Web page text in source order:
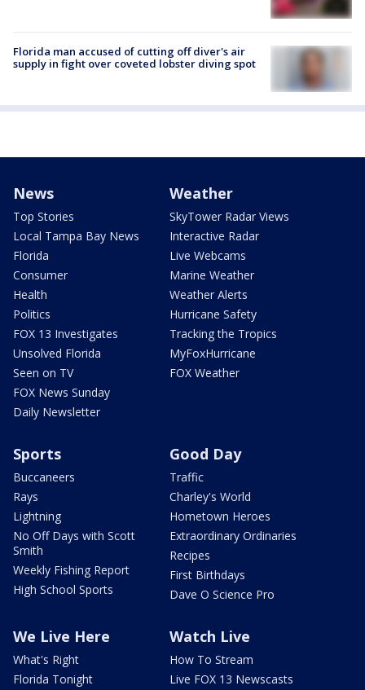
Florida man accused of cutting off diver's air
supply in fight over coveted lobster diving spot
News
Top Stories
Local Tampa Bay News
Florida
Consumer
Health
Politics
FOX 13 Investigates
Unsolved Florida
Seen on TV
FOX News Sunday
Daily Newsletter
Weather
SkyTower Radar Views
Interactive Radar
Live Webcams
Marine Weather
Weather Alerts
Hurricane Safety
Tracking the Tropics
MyFoxHurricane
FOX Weather
Sports
Buccaneers
Rays
Lightning
No Off Days with Scott
Smith
Weekly Fishing Report
High School Sports
Good Day
Traffic
Charley's World
Hometown Heroes
Extraordinary Ordinaries
Recipes
First Birthdays
Dave O Science Pro
We Live Here
What's Right
Florida Tonight
Watch Live
How To Stream
Live FOX 13 Newscasts